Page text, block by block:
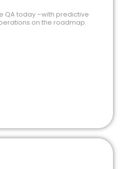
QA today –with predictive
on the roadmap.